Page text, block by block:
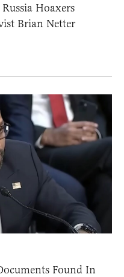
Hoaxers
Brian Netter
Found In